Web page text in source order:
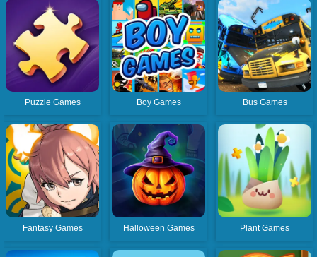
Puzzle Games Boy Games Bus Games
Fantasy Games Halloween Games Plant Games